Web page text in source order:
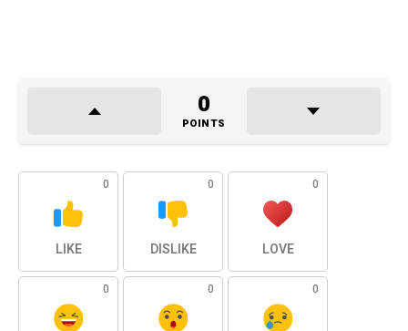
0
POINTS
0
LIKE
0
DISLIKE
0
LOVE
0 0 0